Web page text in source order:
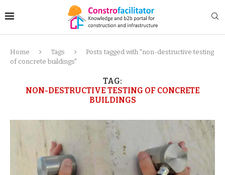
Home Tags
Posts tagged with "non-destructive testing
of concrete buildings"
TAG:
NON-DESTRUCTIVE TESTING OF CONCRETE
BUILDINGS